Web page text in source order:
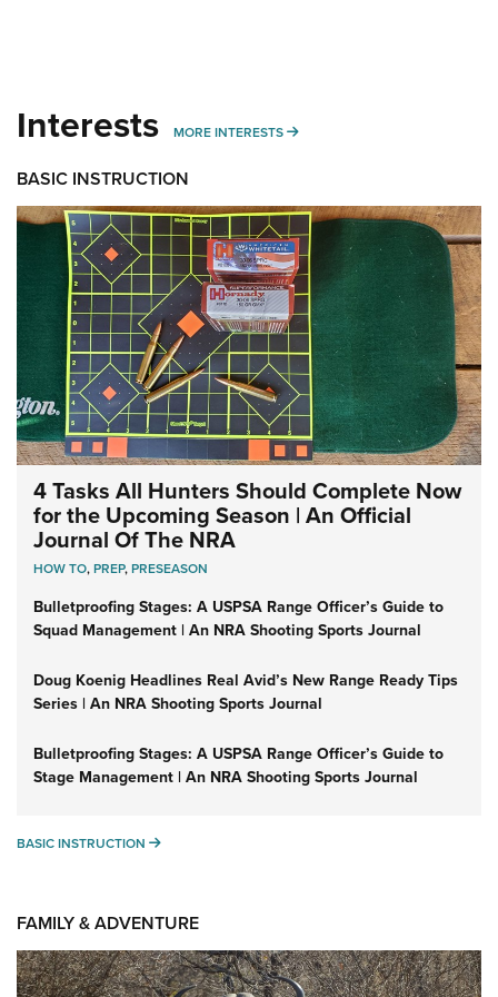
Interests MORE INTERESTS MORE INTERESTS
BASIC INSTRUCTION
4 Tasks All Hunters Should Complete Now
for the Upcoming Season | An Official
Journal Of The NRA
HOW TO,PREP,PRESEASON
Bulletproofing Stages: A USPSA Range Officer’s Guide to
Squad Management | An NRA Shooting Sports Journal
Doug Koenig Headlines Real Avid’s New Range Ready Tips
Series | An NRA Shooting Sports Journal
Bulletproofing Stages: A USPSA Range Officer’s Guide to
Stage Management | An NRA Shooting Sports Journal
BASIC INSTRUCTION BASIC INSTRUCTION
FAMILY & ADVENTURE